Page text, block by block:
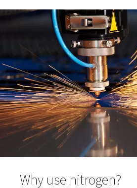
purging comes in.
By introducing high-purity
system, you can effectively
particles that would otherwise
clean environment protects
consistent cutting results.